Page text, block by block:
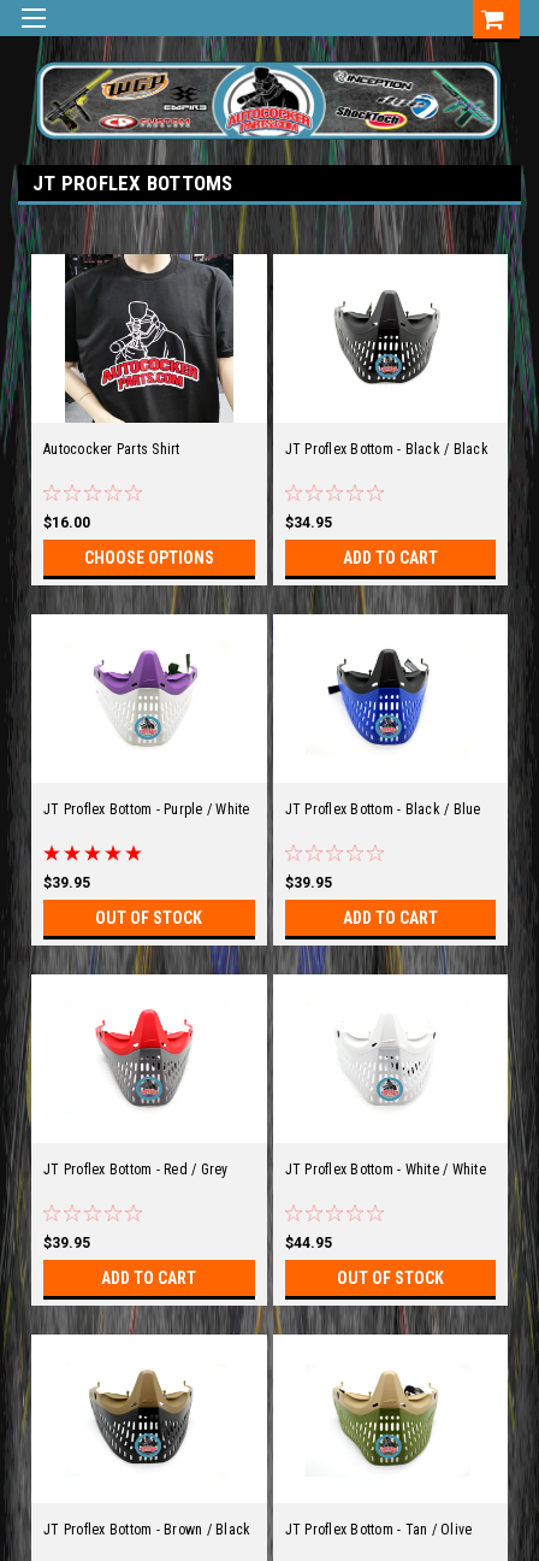
JT PROFLEX BOTTOMS
Autococker Parts Shirt
$16.00
CHOOSE OPTIONS
JT Proflex Bottom - Black / Black
$34.95
ADD TO CART
JT Proflex Bottom - Purple / White
$39.95
OUT OF STOCK
JT Proflex Bottom - Black / Blue
$39.95
ADD TO CART
JT Proflex Bottom - Red / Grey
$39.95
ADD TO CART
JT Proflex Bottom - White / White
$44.95
OUT OF STOCK
JT Proflex Bottom - Brown / Black JT Proflex Bottom - Tan / Olive